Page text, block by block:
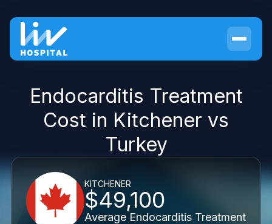
Endocarditis Treatment
Cost in Kitchener vs
Turkey
KITCHENER
$49,100
Average Endocarditis Treatment